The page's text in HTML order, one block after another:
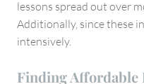
lessons spread out over
Additionally, since these
intensively.
Finding